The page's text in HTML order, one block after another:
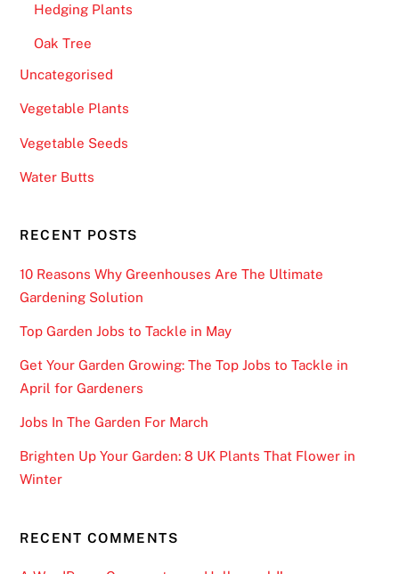
Hedging Plants
Oak Tree
Uncategorised
Vegetable Plants
Vegetable Seeds
Water Butts
RECENT POSTS
10 Reasons Why Greenhouses Are The Ultimate
Gardening Solution
Top Garden Jobs to Tackle in May
Get Your Garden Growing: The Top Jobs to Tackle in
April for Gardeners
Jobs In The Garden For March
Brighten Up Your Garden: 8 UK Plants That Flower in
Winter
RECENT COMMENTS